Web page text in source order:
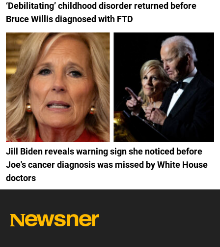
‘Debilitating’ childhood disorder returned before
Bruce Willis diagnosed with FTD
Jill Biden reveals warning sign she noticed before
Joe's cancer diagnosis was missed by White House
doctors